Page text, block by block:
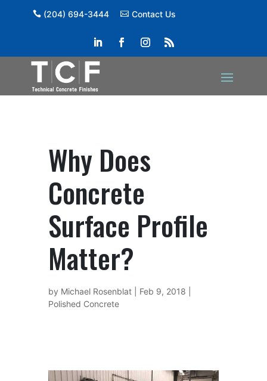
(204) 694-3444 Contact Us
Why Does
Concrete
Surface Profile
Matter?
by Michael Rosenblat| Feb 9, 2018
Polished Concrete